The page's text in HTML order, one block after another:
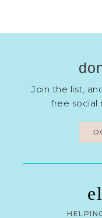
Join the list,
free social